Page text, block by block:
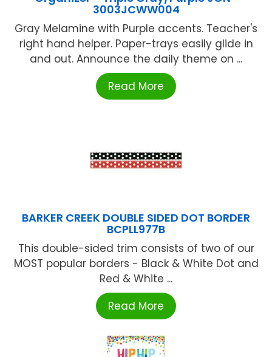
3003JCWW004
Gray Melamine with Purple accents. Teacher's
right hand helper. Paper-trays easily glide in
and out. Announce the daily theme on ...
Read More
BARKER CREEK DOUBLE SIDED DOT BORDER
BCPLL977B
This double-sided trim consists of two of our
MOST popular borders - Black & White Dot and
Red & White ...
Read More